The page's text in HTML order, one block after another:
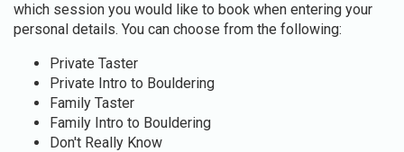
which session you would like to book when entering your
personal details. You can choose from the following:
Private Taster
Private Intro to Bouldering
Family Taster
Family Intro to Bouldering
Don't Really Know